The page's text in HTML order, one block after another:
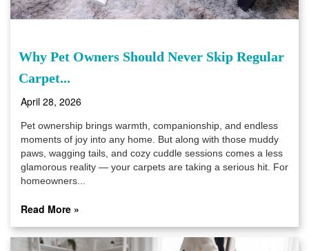
Why Pet Owners Should Never Skip Regular
Carpet...
April 28, 2026
Pet ownership brings warmth, companionship, and endless
moments of joy into any home. But along with those muddy
paws, wagging tails, and cozy cuddle sessions comes a less
glamorous reality — your carpets are taking a serious hit. For
homeowners...
Read More »